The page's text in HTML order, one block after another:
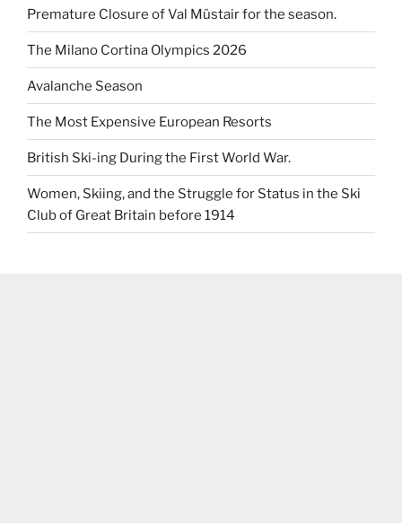
Premature Closure of Val Müstair for the season.
The Milano Cortina Olympics 2026
Avalanche Season
The Most Expensive European Resorts
British Ski-ing During the First World War.
Women, Skiing, and the Struggle for Status in the Ski
Club of Great Britain before 1914